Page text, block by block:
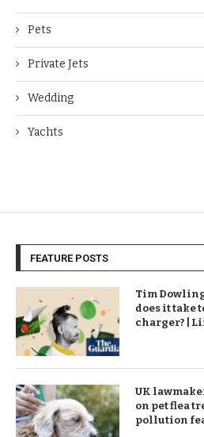
Pets
Private Jets
Wedding
Yachts
FEATURE POSTS
Tim
does it take
charger? |
UK
on pet flea
pollution